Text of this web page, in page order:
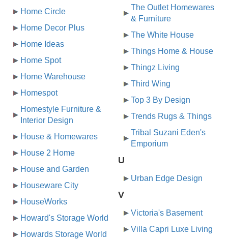
Home Circle
Home Decor Plus
Home Ideas
Home Spot
Home Warehouse
Homespot
Homestyle Furniture &
Interior Design
House & Homewares
House 2 Home
House and Garden
Houseware City
HouseWorks
Howard's Storage World
Howards Storage World
The Outlet Homewares
& Furniture
The White House
Things Home & House
Thingz Living
Third Wing
Top 3 By Design
Trends Rugs & Things
Tribal Suzani Eden's
Emporium
U
Urban Edge Design
V
Victoria's Basement
Villa Capri Luxe Living